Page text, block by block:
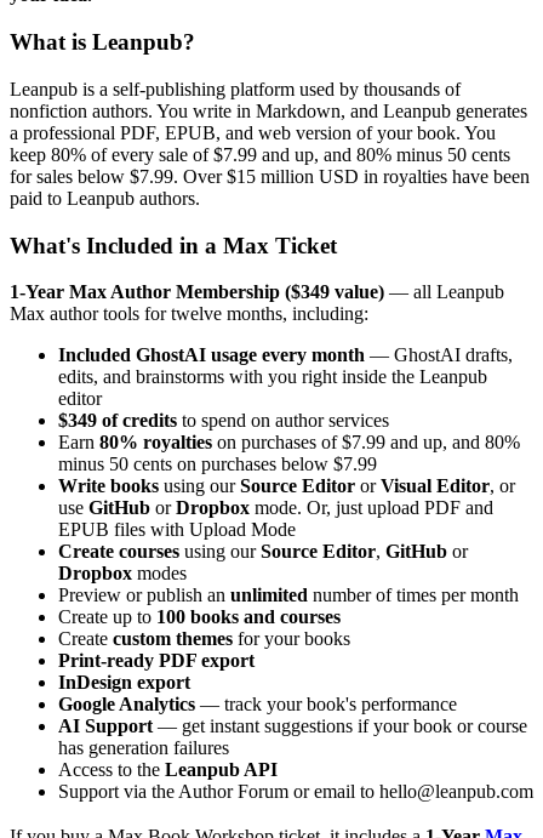
What is Leanpub?
Leanpub is a self-publishing platform used by thousands of
nonfiction authors. You write in Markdown, and Leanpub generates
a professional PDF, EPUB, and web version of your book. You
keep 80% of every sale of $7.99 and up, and 80% minus 50 cents
for sales below $7.99. Over $15 million USD in royalties have been
paid to Leanpub authors.
What's Included in a Max Ticket
1-Year Max Author Membership ($349 value) — all Leanpub
Max author tools for twelve months, including:
Included GhostAI usage every month — GhostAI drafts,
edits, and brainstorms with you right inside the Leanpub
editor
$349 of credits to spend on author services
Earn 80% royalties on purchases of $7.99 and up, and 80%
minus 50 cents on purchases below $7.99
Write books using ourSource Editor orVisual Editor, or
use GitHub orDropbox mode. Or, just upload PDF and
EPUB files with Upload Mode
Create courses using ourSource Editor, GitHub or
Dropbox modes
Preview or publish an unlimited number of times per month
Create up to 100 books and courses
Create custom themes for your books
Print-ready PDF export
InDesign export
Google Analytics — track your book's performance
AI Support — get instant suggestions if your book or course
has generation failures
Access to the Leanpub API
Support via the Author Forum or email to hello@leanpub.com